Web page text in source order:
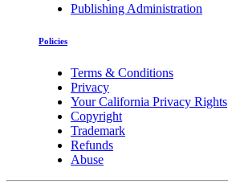
Publishing Administration
Policies
Terms & Conditions
Privacy
Your California Privacy Rights
Copyright
Trademark
Refunds
Abuse